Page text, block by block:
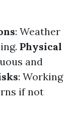
: Weather
Physical
and
: Working
if not